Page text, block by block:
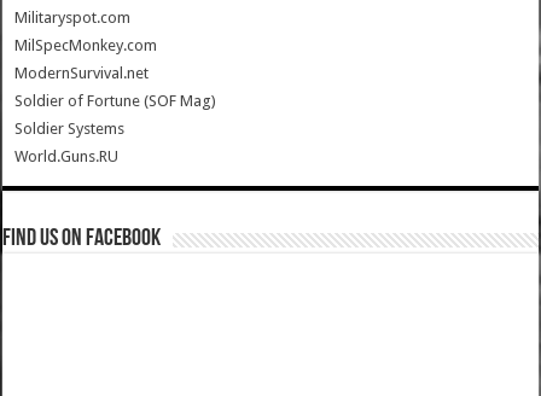
Militaryspot.com
MilSpecMonkey.com
ModernSurvival.net
Soldier of Fortune (SOF Mag)
Soldier Systems
World.Guns.RU
Find us on Facebook